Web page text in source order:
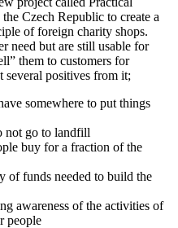
Czech Republic to create a
of foreign charity shops.
need but are still usable for
them to customers for
several positives from it;
somewhere to put things
not go to landfill
buy for a fraction of the
of funds needed to build the
awareness of the activities of
people